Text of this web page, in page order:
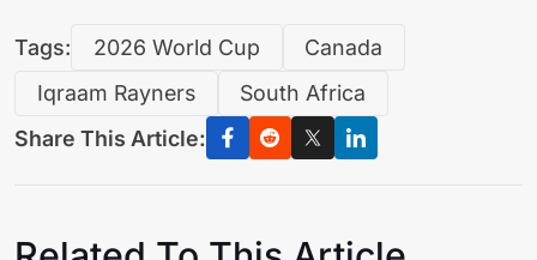
Tags: 2026 World Cup
Canada
Iqraam Rayners
South Africa
Share This Article: